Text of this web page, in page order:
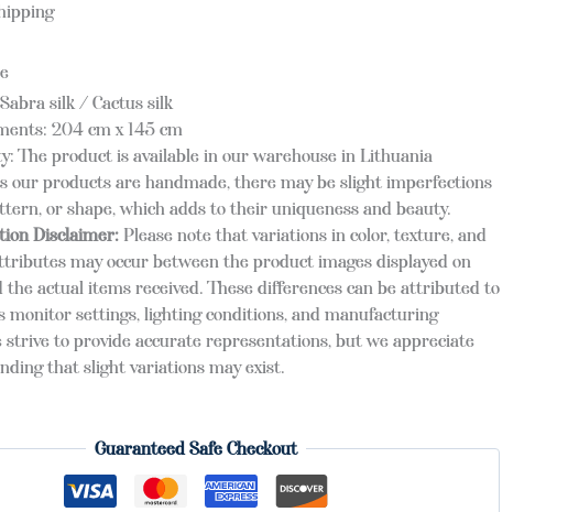
silk / Cactus silk
204 cm x 145 cm
The product is available in our warehouse in Lithuania
our products are handmade, there may be slight imperfections
or shape, which adds to their uniqueness and beauty.
Disclaimer: Please note that variations in color, texture, and
may occur between the product images displayed on
the actual items received. These differences can be attributed to
monitor settings, lighting conditions, and manufacturing
strive to provide accurate representations, but we appreciate
that slight variations may exist.
Guaranteed Safe Checkout